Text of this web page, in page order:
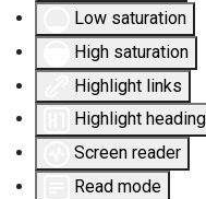
Low saturation
High saturation
Highlight links
Highlight
Screen reader
Read mode